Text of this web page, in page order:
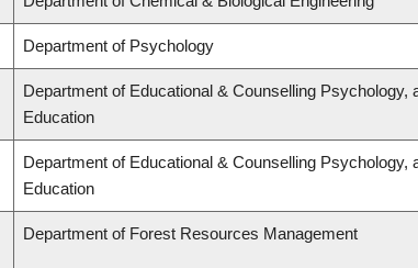
Department of Psychology
Department of Educational & Counselling Psychology,
Education
Department of Educational & Counselling Psychology,
Education
Department of Forest Resources Management